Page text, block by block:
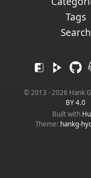
Tags
Search
© 2013 - 2026 Hank
BY 4.0
Built with
Theme: hankg-